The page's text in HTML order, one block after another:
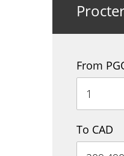
From
To CAD